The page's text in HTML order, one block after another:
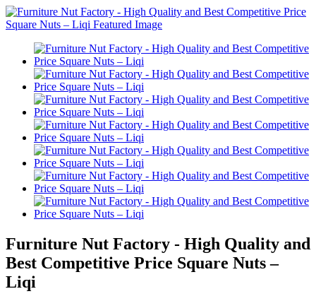
Furniture Nut Factory - High Quality and
Best Competitive Price Square Nuts –
Liqi